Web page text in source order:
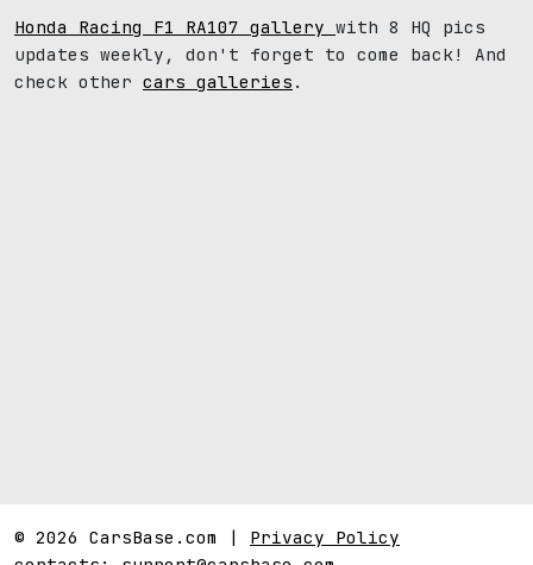
Honda Racing F1 RA107 gallery with 8 HQ pics
updates weekly, don't forget to come back! And
check other cars galleries .
© 2026 CarsBase.com | Privacy Policy